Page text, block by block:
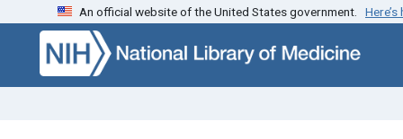
Skip to search Skip to main content Skip to first
An official website of the United States government.